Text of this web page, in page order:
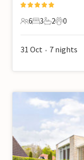
6 Guests
6
3 Bedrooms
3
2 Bathrooms
2
0 Pets
0
31 Oct • 7 nights